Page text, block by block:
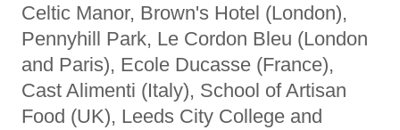
Celtic Manor, Brown's Hotel (London),
Pennyhill Park, Le Cordon Bleu (London
and Paris), Ecole Ducasse (France),
Cast Alimenti (Italy), School of Artisan
Food (UK), Leeds City College and